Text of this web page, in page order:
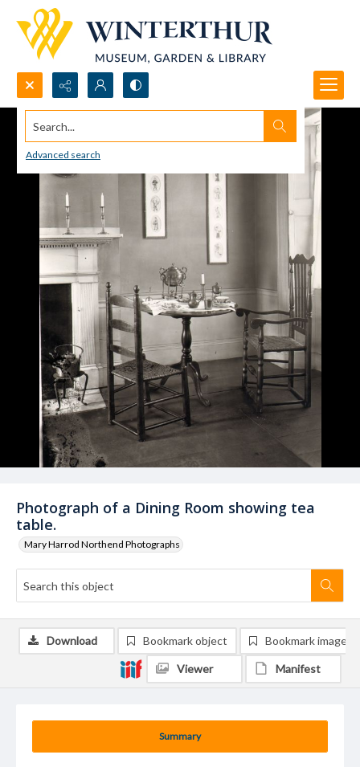
Search...
Advanced search
Photograph of a Dining Room showing tea
table.
Mary Harrod Northend Photographs
Summary
Download Bookmark object Bookmark image
Viewer Manifest